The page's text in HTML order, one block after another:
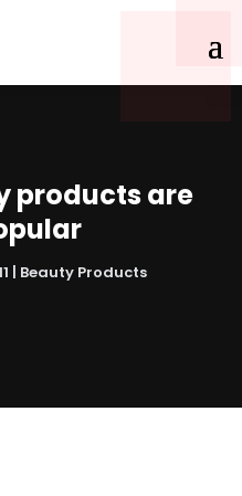
products are
Beauty Products